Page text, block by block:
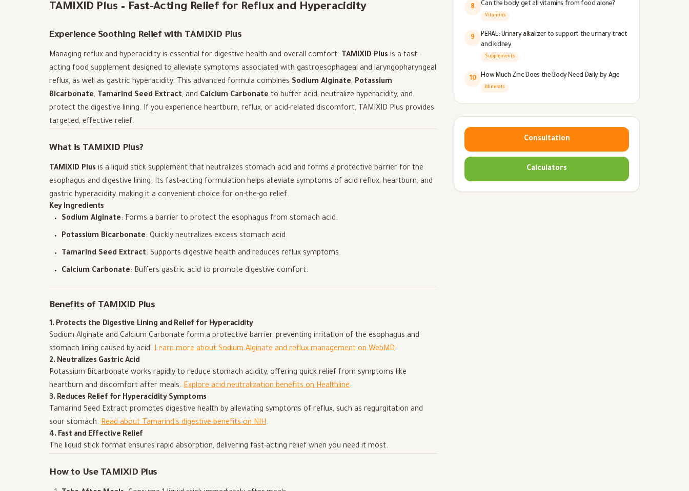
TAMIXID Plus – Fast-Acting Relief for Reflux and Hyperacidity
Experience Soothing Relief with TAMIXID Plus
Managing reflux and hyperacidity is essential for digestive health and overall comfort. TAMIXID Plus is a fast-
acting food supplement designed to alleviate symptoms associated with gastroesophageal and laryngopharyngeal
reflux, as well as gastric hyperacidity. This advanced formula combines Sodium Alginate, Potassium
Bicarbonate, Tamarind Seed Extract, and Calcium Carbonate to buffer acid, neutralize hyperacidity, and
protect the digestive lining. If you experience heartburn, reflux, or acid-related discomfort, TAMIXID Plus provides
targeted, effective relief.
What is TAMIXID Plus?
TAMIXID Plus is a liquid stick supplement that neutralizes stomach acid and forms a protective barrier for the
esophagus and digestive lining. Its fast-acting formulation helps alleviate symptoms of acid reflux, heartburn, and
gastric hyperacidity, making it a convenient choice for on-the-go relief.
Key Ingredients
Sodium Alginate: Forms a barrier to protect the esophagus from stomach acid.
Potassium Bicarbonate: Quickly neutralizes excess stomach acid.
Tamarind Seed Extract: Supports digestive health and reduces reflux symptoms.
Calcium Carbonate: Buffers gastric acid to promote digestive comfort.
Benefits of TAMIXID Plus
1. Protects the Digestive Lining and Relief for Hyperacidity
Sodium Alginate and Calcium Carbonate form a protective barrier, preventing irritation of the esophagus and
stomach lining caused by acid. Learn more about Sodium Alginate and reflux management on WebMD.
2. Neutralizes Gastric Acid
Potassium Bicarbonate works rapidly to reduce stomach acidity, offering quick relief from symptoms like
heartburn and discomfort after meals. Explore acid neutralization benefits on Healthline.
3. Reduces Relief for Hyperacidity Symptoms
Tamarind Seed Extract promotes digestive health by alleviating symptoms of reflux, such as regurgitation and
sour stomach. Read about Tamarind's digestive benefits on NIH.
4. Fast and Effective Relief
The liquid stick format ensures rapid absorption, delivering fast-acting relief when you need it most.
How to Use TAMIXID Plus
8 Can the body get all vitamins from food alone?
Vitamins
9
PERAL: Urinary alkalizer to support the urinary tract
and kidney
Supplements
10 How Much Zinc Does the Body Need Daily by Age
Minerals
Consultation
Calculators